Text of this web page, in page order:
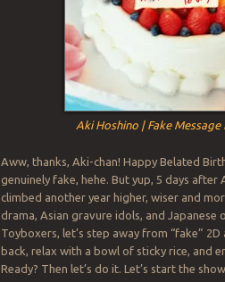
Aki Hoshino | Fake
Aww, thanks, Aki-chan! Happy Belated
genuinely fake, hehe. But yup, 5 days after
climbed another year higher, wiser and
drama, Asian gravure idols, and Japanese
Toyboxers, let’s step away from “fake”
back, relax with a bowl of sticky rice, and
Ready? Then let’s do it. Let’s start the